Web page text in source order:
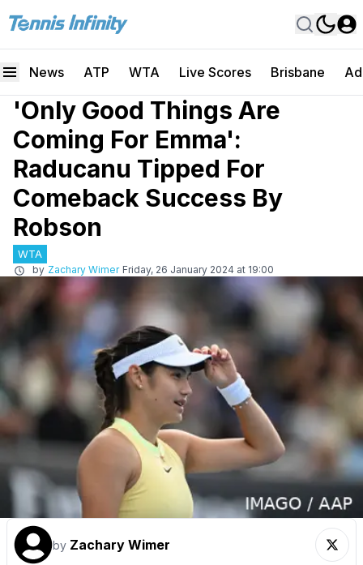
News ATP WTA Live Scores Brisbane
'Only Good Things Are
Coming For Emma':
Raducanu Tipped For
Comeback Success By
Robson
WTA
by Zachary Wimer Friday, 26 January 2024 at 19:00
by Zachary Wimer